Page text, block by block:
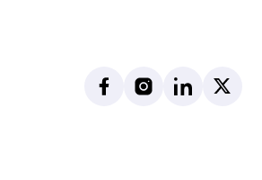
FacebookInstagramLinkedIn